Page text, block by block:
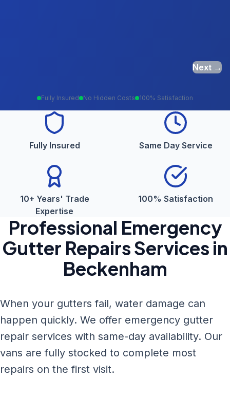
Next →
Fully Insured No Hidden Costs 100% Satisfaction
Fully Insured Same Day Service
10+ Years' Trade
Expertise
100% Satisfaction
Professional Emergency
Gutter RepairsServices in
Beckenham
When your gutters fail, water damage can
happen quickly. We offer emergency gutter
repair services with same-day availability. Our
vans are fully stocked to complete most
repairs on the first visit.